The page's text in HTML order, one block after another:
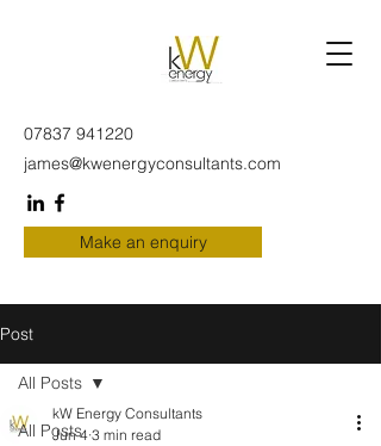
07837 941220
james@kwenergyconsultants.com
Make an enquiry
Post
All Posts
All Posts
kW Energy Consultants
Jun 4 3 min read